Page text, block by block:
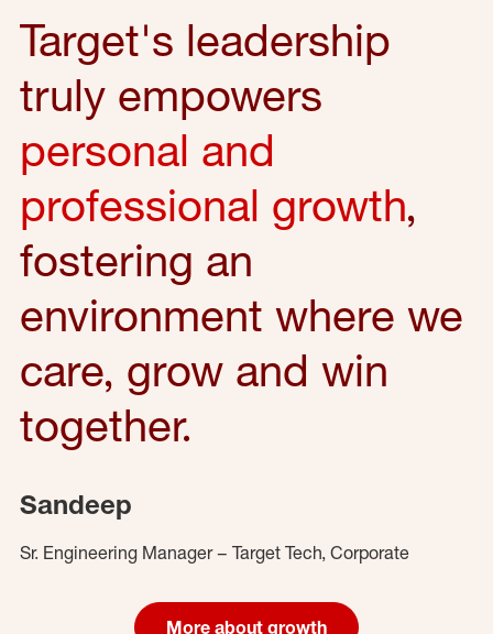
Target's leadership
truly empowers
personal and
professional growth,
fostering an
environment where we
care, grow and win
together.
Sandeep
Sr. Engineering Manager – Target Tech, Corporate
More about growth